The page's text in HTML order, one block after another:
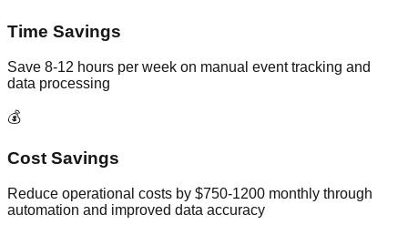
Time Savings
Save 8-12 hours per week on manual event tracking and
data processing
💰
Cost Savings
Reduce operational costs by $750-1200 monthly through
automation and improved data accuracy